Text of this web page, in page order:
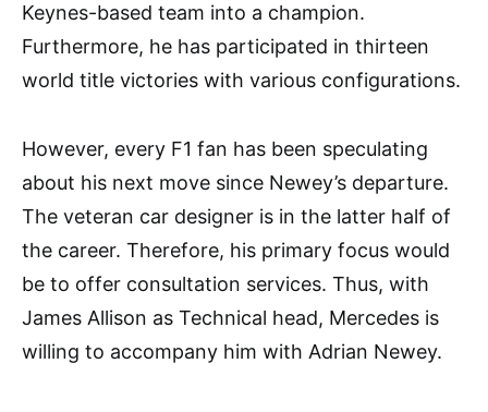
Keynes-based team into a champion.
Furthermore, he has participated in thirteen
world title victories with various configurations.
However, every F1 fan has been speculating
about his next move since Newey’s departure.
The veteran car designer is in the latter half of
the career. Therefore, his primary focus would
be to offer consultation services. Thus, with
James Allison as Technical head, Mercedes is
willing to accompany him with Adrian Newey.